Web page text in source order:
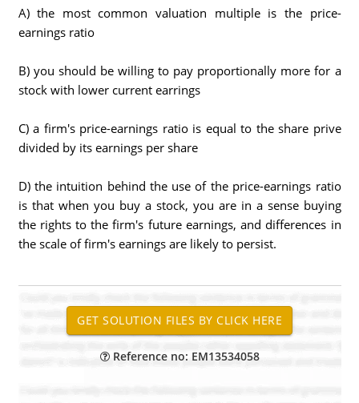
A) the most common valuation multiple is the price-
earnings ratio
B) you should be willing to pay proportionally more for a
stock with lower current earrings
C) a firm's price-earnings ratio is equal to the share prive
divided by its earnings per share
D) the intuition behind the use of the price-earnings ratio
is that when you buy a stock, you are in a sense buying
the rights to the firm's future earnings, and differences in
the scale of firm's earnings are likely to persist.
Reference no: EM13534058